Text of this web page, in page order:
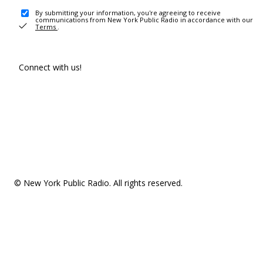
By submitting your information, you're agreeing to receive
communications from New York Public Radio in accordance with our
Terms .
Connect with us!
© New York Public Radio. All rights reserved.